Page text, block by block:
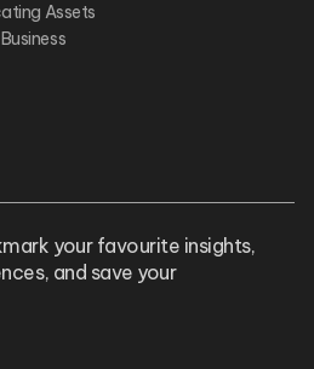
Assets
your favourite insights,
and save your